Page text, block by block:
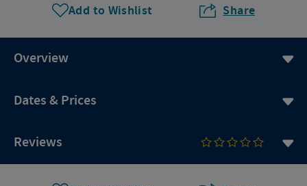
Add to Wishlist Share
Overview
Dates & Prices
Reviews